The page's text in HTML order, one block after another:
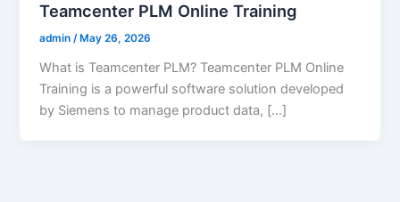
Teamcenter PLM Online Training
admin/ May 26, 2026
What is Teamcenter PLM? Teamcenter PLM Online
Training is a powerful software solution developed
by Siemens to manage product data, […]